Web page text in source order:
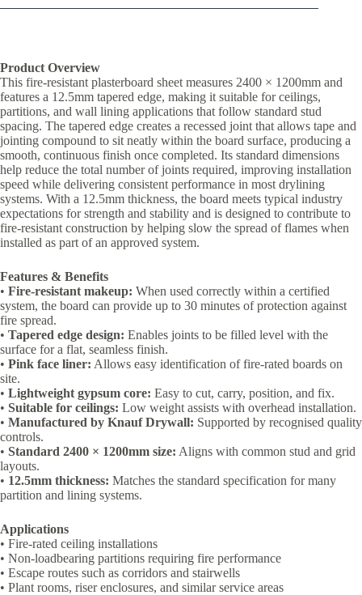
Product Overview
This fire-resistant plasterboard sheet measures 2400 × 1200mm and
features a 12.5mm tapered edge, making it suitable for ceilings,
partitions, and wall lining applications that follow standard stud
spacing. The tapered edge creates a recessed joint that allows tape and
jointing compound to sit neatly within the board surface, producing a
smooth, continuous finish once completed. Its standard dimensions
help reduce the total number of joints required, improving installation
speed while delivering consistent performance in most drylining
systems. With a 12.5mm thickness, the board meets typical industry
expectations for strength and stability and is designed to contribute to
fire-resistant construction by helping slow the spread of flames when
installed as part of an approved system.
Features & Benefits
• Fire-resistant makeup: When used correctly within a certified
system, the board can provide up to 30 minutes of protection against
fire spread.
• Tapered edge design: Enables joints to be filled level with the
surface for a flat, seamless finish.
• Pink face liner: Allows easy identification of fire-rated boards on
site.
• Lightweight gypsum core: Easy to cut, carry, position, and fix.
• Suitable for ceilings: Low weight assists with overhead installation.
• Manufactured by Knauf Drywall: Supported by recognised quality
controls.
• Standard 2400 × 1200mm size: Aligns with common stud and grid
layouts.
• 12.5mm thickness: Matches the standard specification for many
partition and lining systems.
Applications
• Fire-rated ceiling installations
• Non-loadbearing partitions requiring fire performance
• Escape routes such as corridors and stairwells
• Plant rooms, riser enclosures, and similar service areas